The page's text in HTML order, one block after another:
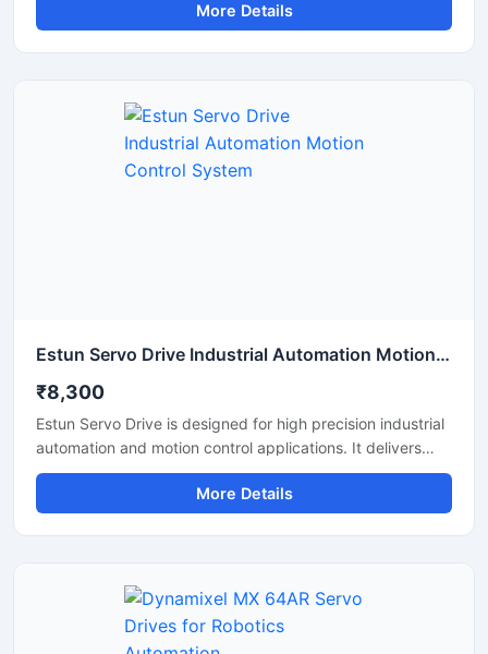
delivers stable speed regulation, precise positioning, and
efficient torque control for CNC machines, robotics,
efficient operation make it suitable for continuous
industrial use. The drive supports reliable communication
and consistent performance in demanding working
environments.
More Details
Estun Servo Drive Industrial Automation Motion Control System
₹8,300
Estun Servo Drive is designed for high precision industrial
automation and motion control applications. It delivers
accurate speed control, stable torque output, and smooth
machine performance for CNC machines, robotics,
packaging equipment, and conveyor systems. Users
efficient operation, and long service life. Its compact
structure and fast response capability make it suitable for
continuous industrial use.
More Details